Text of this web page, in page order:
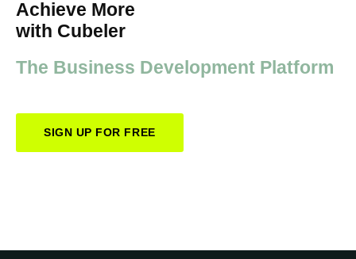
Achieve More
with Cubeler
The Business Development Platform
SIGN UP FOR FREE